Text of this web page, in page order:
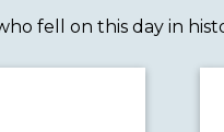
fell on this day in